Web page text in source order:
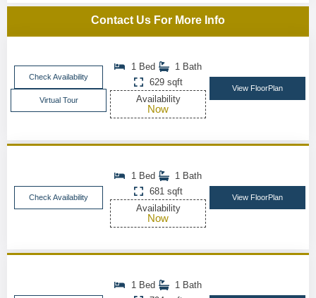
Contact Us For More Info
Check Availability
Virtual Tour
1 Bed
1 Bath
629 sqft
Availability
Now
View FloorPlan
Check Availability
1 Bed
1 Bath
681 sqft
Availability
Now
View FloorPlan
1 Bed
1 Bath